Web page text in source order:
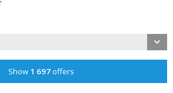
Show 1 697offers